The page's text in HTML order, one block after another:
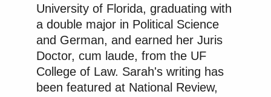
University of Florida, graduating with
a double major in Political Science
and German, and earned her Juris
Doctor, cum laude, from the UF
College of Law. Sarah's writing has
been featured at National Review,